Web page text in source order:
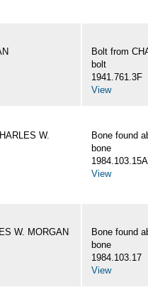
Bolt from
bolt
1941.761.3F
View
W.
Bone found
bone
1984.103.15A
View
W. MORGAN
Bone found
bone
1984.103.17
View